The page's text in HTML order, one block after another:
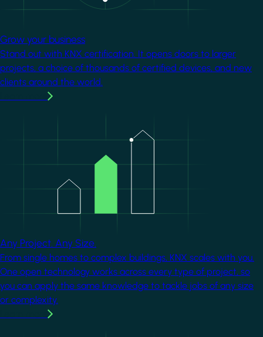
Grow your business
Stand out with KNX certification. It opens doors to larger
projects, a choice of thousands of certified devices, and new
clients around the world.
Any Project. Any Size.
From single homes to complex buildings, KNX scales with you.
One open technology works across every type of project, so
you can apply the same knowledge to tackle jobs of any size
or complexity.